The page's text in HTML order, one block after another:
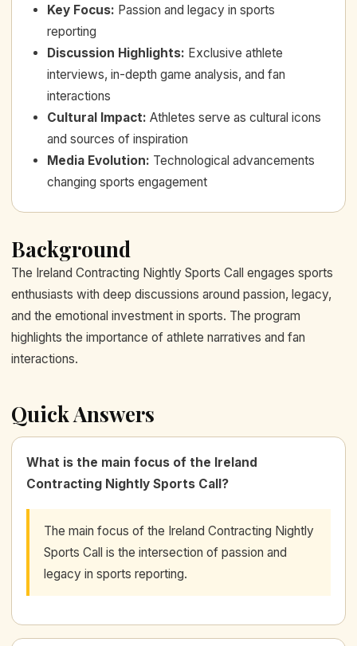
Key Focus: Passion and legacy in sports
reporting
Discussion Highlights: Exclusive athlete
interviews, in-depth game analysis, and fan
interactions
Cultural Impact: Athletes serve as cultural icons
and sources of inspiration
Media Evolution: Technological advancements
changing sports engagement
Background
The Ireland Contracting Nightly Sports Call engages sports
enthusiasts with deep discussions around passion, legacy,
and the emotional investment in sports. The program
highlights the importance of athlete narratives and fan
interactions.
Quick Answers
What is the main focus of the Ireland
Contracting Nightly Sports Call?
The main focus of the Ireland Contracting Nightly
Sports Call is the intersection of passion and
legacy in sports reporting.